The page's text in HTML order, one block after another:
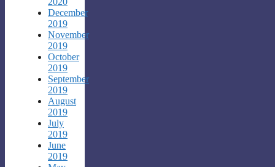
December
2019
November
2019
October
2019
September
2019
August
2019
July
2019
June
2019